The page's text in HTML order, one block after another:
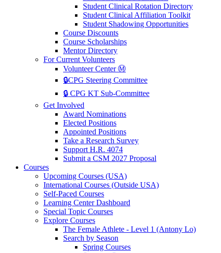
Student Clinical Rotation Directory
Student Clinical Affiliation Toolkit
Student Shadowing Opportunities
Course Discounts
Course Scholarships
Mentor Directory
For Current Volunteers
Volunteer Center Ⓜ️
🔒CPG Steering Committee
🔒 CPG KT Sub-Committee
Get Involved
Award Nominations
Elected Positions
Appointed Positions
Take a Research Survey
Support H.R. 4074
Submit a CSM 2027 Proposal
Courses
Upcoming Courses (USA)
International Courses (Outside USA)
Self-Paced Courses
Learning Center Dashboard
Special Topic Courses
Explore Courses
The Female Athlete - Level 1 (Antony Lo)
Search by Season
Spring Courses